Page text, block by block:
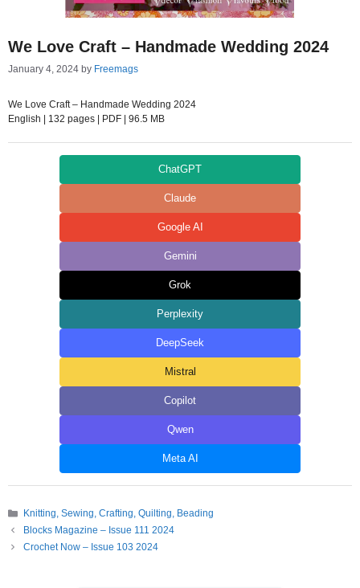
We Love Craft – Handmade Wedding 2024
January 4, 2024 by Freemags
We Love Craft – Handmade Wedding 2024
English | 132 pages | PDF | 96.5 MB
ChatGPT
Claude
Google AI
Gemini
Grok
Perplexity
DeepSeek
Mistral
Copilot
Qwen
Meta AI
Categories
Knitting, Sewing, Crafting, Quilting, Beading
Blocks Magazine – Issue 111 2024
Crochet Now – Issue 103 2024